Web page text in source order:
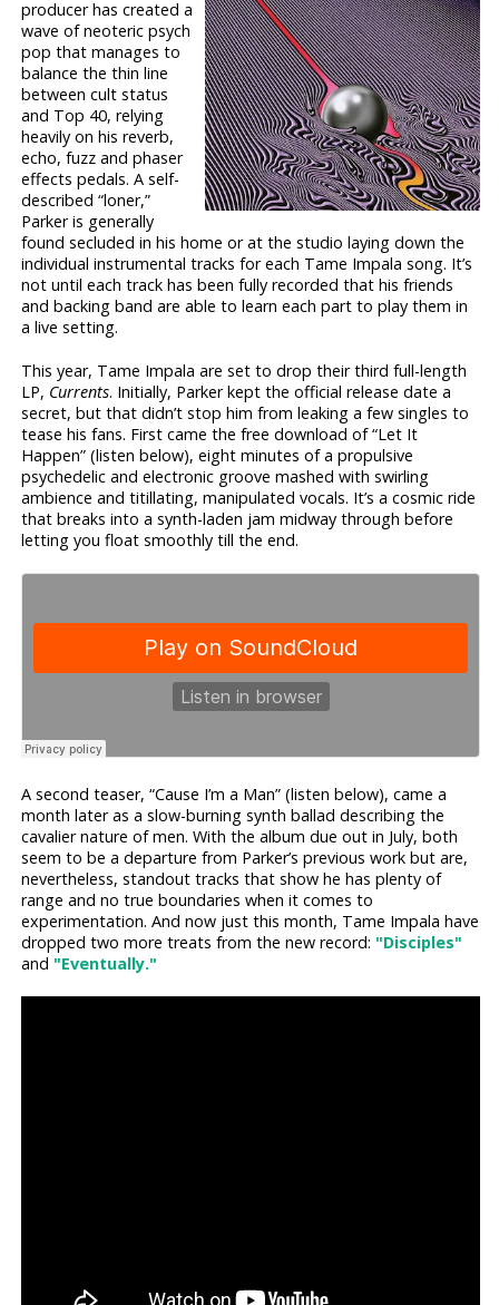
producer has created a
wave of neoteric psych
pop that manages to
balance the thin line
between cult status
and Top 40, relying
heavily on his reverb,
echo, fuzz and phaser
effects pedals. A self-
described “loner,”
Parker is generally
found secluded in his home or at the studio laying down the
individual instrumental tracks for each Tame Impala song. It’s
not until each track has been fully recorded that his friends
and backing band are able to learn each part to play them in
a live setting.
This year, Tame Impala are set to drop their third full-length
LP, Currents. Initially, Parker kept the official release date a
secret, but that didn’t stop him from leaking a few singles to
tease his fans. First came the free download of “Let It
Happen” (listen below), eight minutes of a propulsive
psychedelic and electronic groove mashed with swirling
ambience and titillating, manipulated vocals. It’s a cosmic ride
that breaks into a synth-laden jam midway through before
letting you float smoothly till the end.
A second teaser, “Cause I’m a Man” (listen below), came a
month later as a slow-burning synth ballad describing the
cavalier nature of men. With the album due out in July, both
seem to be a departure from Parker’s previous work but are,
nevertheless, standout tracks that show he has plenty of
range and no true boundaries when it comes to
experimentation. And now just this month, Tame Impala have
dropped two more treats from the new record: "Disciples"
and "Eventually."